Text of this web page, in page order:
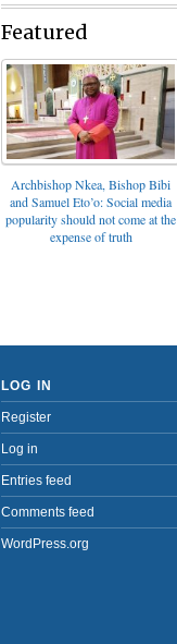
Featured
Archbishop Nkea, Bishop Bibi
and Samuel Eto’o: Social media
popularity should not come at the
expense of truth
LOG IN
Register
Log in
Entries feed
Comments feed
WordPress.org